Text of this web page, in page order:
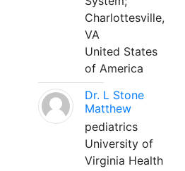
Charlottesville,
VA
United States
of America
Dr. L Stone
Matthew
pediatrics
University of
Virginia Health